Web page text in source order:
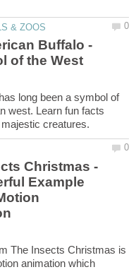
Buffalo -
long been a symbol of
west. Learn fun facts
Christmas -
Example
The Insects Christmas is
animation which